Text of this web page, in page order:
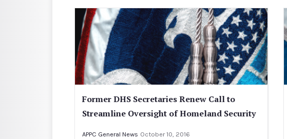
Former DHS Secretaries Renew Call to
Streamline Oversight of Homeland Security
APPC General News October 10, 2016